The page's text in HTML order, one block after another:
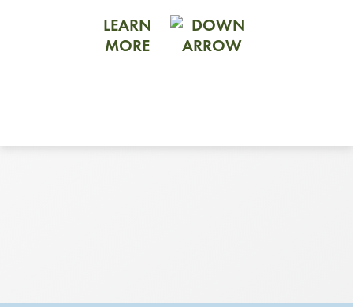
LEARN
MORE
If you were invited to a